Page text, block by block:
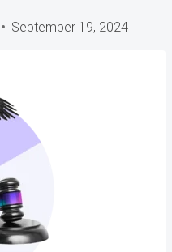
September 19, 2024